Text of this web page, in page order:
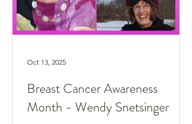
Breast Cancer Awareness
Month - Wendy Snetsinger
Oct 13, 2025